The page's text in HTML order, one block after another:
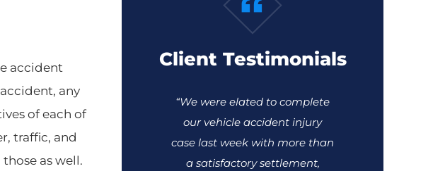
accident
any
of each of
traffic, and
as well.
Client Testimonials
“We were elated to complete
our vehicle accident injury
case last week with more than
a satisfactory settlement,